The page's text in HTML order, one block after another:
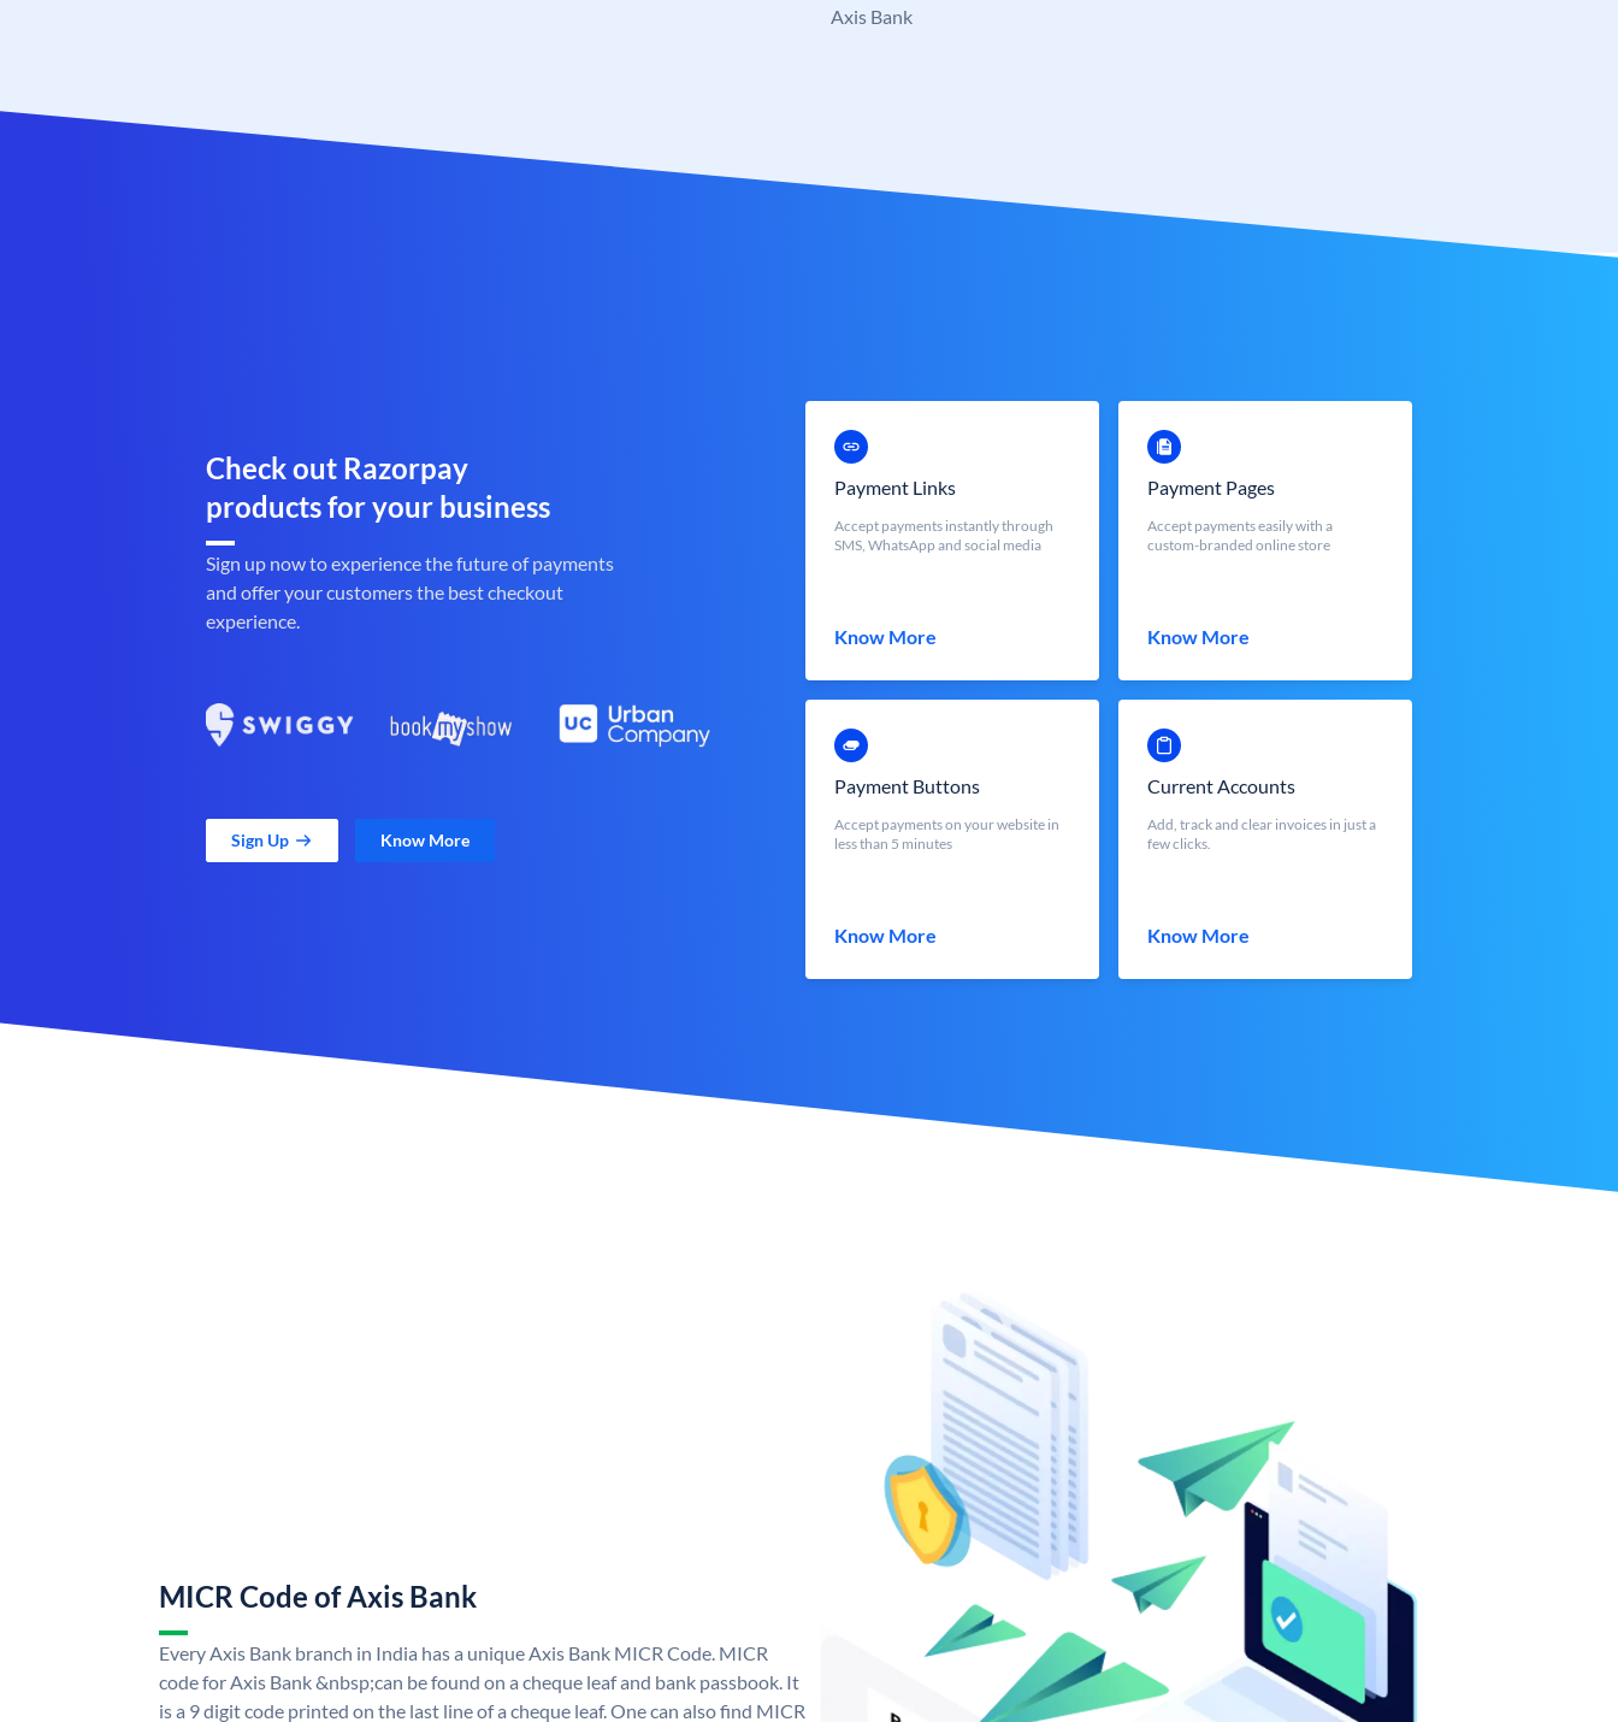
Axis Bank
Check out Razorpay
products for your business
Sign up now to experience the future of payments
and offer your customers the best checkout
experience.
Sign Up Know More
Payment Links
Accept payments instantly through
SMS, WhatsApp and social media
Know More
Payment Pages
Accept payments easily with a
custom-branded online store
Know More
Payment Buttons
Accept payments on your website in
less than 5 minutes
Know More
Current Accounts
Add, track and clear invoices in just a
few clicks.
Know More
MICR Code of Axis Bank
Every Axis Bank branch in India has a unique Axis Bank MICR Code. MICR
code for Axis Bank &nbsp;can be found on a cheque leaf and bank passbook. It
is a 9 digit code printed on the last line of a cheque leaf. One can also find MICR